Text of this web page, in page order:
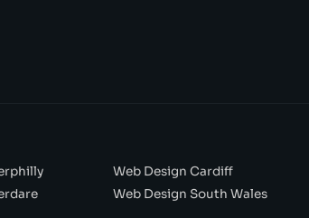
Web Design Cardiff
Web Design South Wales